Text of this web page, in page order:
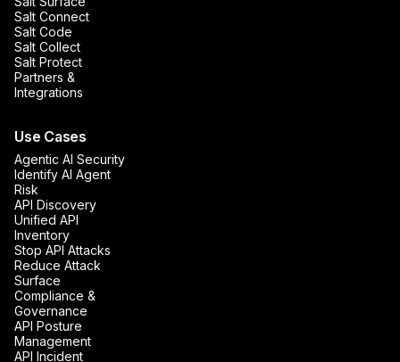
Salt Connect
Salt Code
Salt Collect
Salt Protect
Partners &
Integrations
Use Cases
Agentic AI Security
Identify AI Agent
Risk
API Discovery
Unified API
Inventory
Stop API Attacks
Reduce Attack
Surface
Compliance &
Governance
API Posture
Management
API Incident